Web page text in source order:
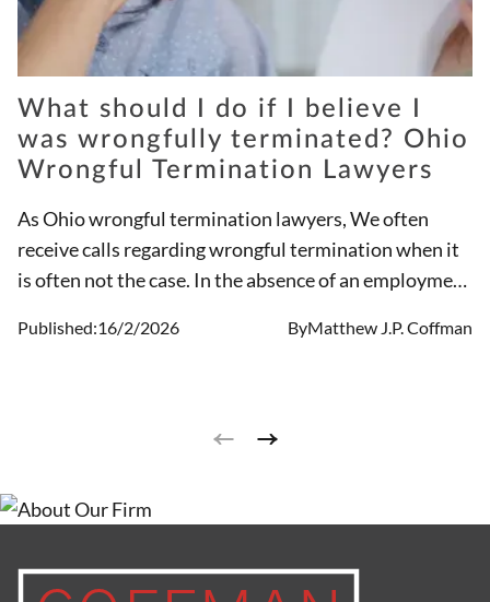
What should I do if I believe I
was wrongfully terminated? Ohio
Wrongful Termination Lawyers
As Ohio wrongful termination lawyers, We often
receive calls regarding wrongful termination when it
is often not the case. In the absence of an employment
meaning that employers or employees may terminate
terminate employees for unlawful reasons (this is
relationship and is applicable to the vast majority of
Published:16/2/2026 ByMatthew J.P. Coffman